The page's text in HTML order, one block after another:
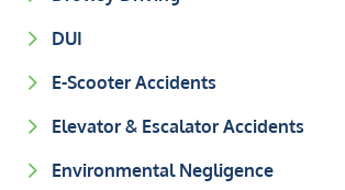
DUI
E-Scooter Accidents
Elevator & Escalator Accidents
Environmental Negligence